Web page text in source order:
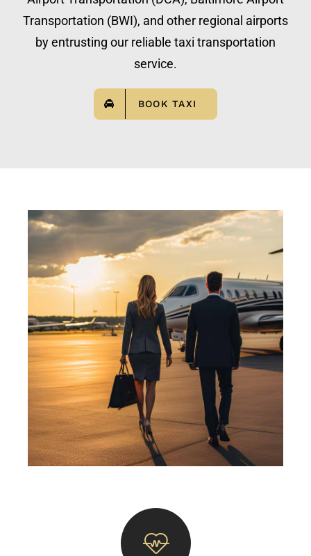
Transportation (BWI), and other regional airports
by entrusting our reliable taxi transportation
service.
BOOK TAXI